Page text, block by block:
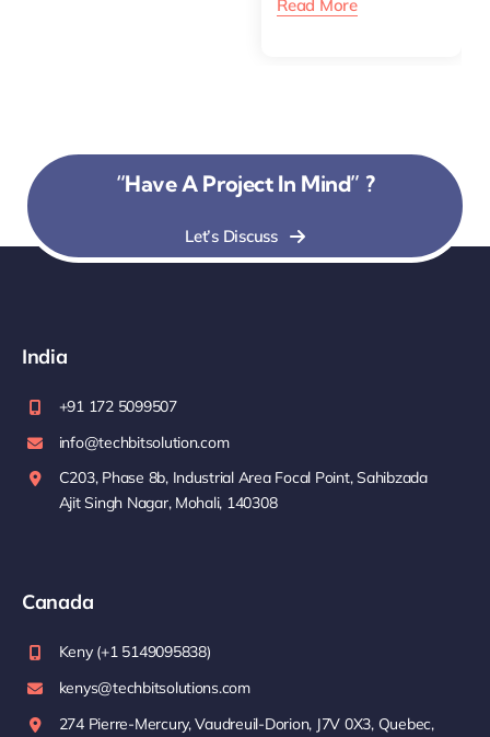
Read More
“Have A Project In Mind” ?
Let’s Discuss
India
+91 172 5099507
info@techbitsolution.com
C203, Phase 8b, Industrial Area Focal Point, Sahibzada
Ajit Singh Nagar, Mohali, 140308
Canada
Keny (+1 5149095838)
kenys@techbitsolutions.com
274 Pierre-Mercury, Vaudreuil-Dorion, J7V 0X3, Quebec,